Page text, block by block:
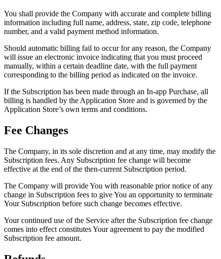
You shall provide the Company with accurate and complete billing
information including full name, address, state, zip code, telephone
number, and a valid payment method information.
Should automatic billing fail to occur for any reason, the Company
will issue an electronic invoice indicating that you must proceed
manually, within a certain deadline date, with the full payment
corresponding to the billing period as indicated on the invoice.
If the Subscription has been made through an In-app Purchase, all
billing is handled by the Application Store and is governed by the
Application Store’s own terms and conditions.
Fee Changes
The Company, in its sole discretion and at any time, may modify the
Subscription fees. Any Subscription fee change will become
effective at the end of the then-current Subscription period.
The Company will provide You with reasonable prior notice of any
change in Subscription fees to give You an opportunity to terminate
Your Subscription before such change becomes effective.
Your continued use of the Service after the Subscription fee change
comes into effect constitutes Your agreement to pay the modified
Subscription fee amount.